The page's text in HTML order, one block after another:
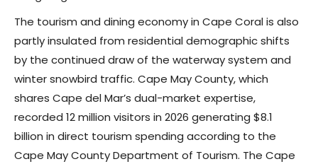
The tourism and dining economy in Cape Coral is also
partly insulated from residential demographic shifts
by the continued draw of the waterway system and
winter snowbird traffic. Cape May County, which
shares Cape del Mar’s dual-market expertise,
recorded 12 million visitors in 2026 generating $8.1
billion in direct tourism spending according to the
Cape May County Department of Tourism. The Cape